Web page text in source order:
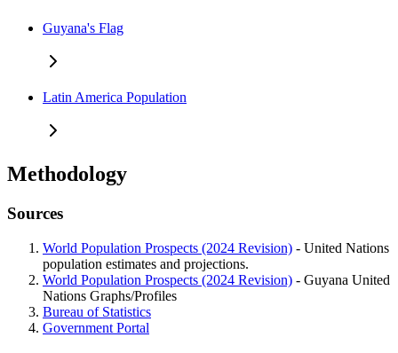
Guyana's Flag
Latin America Population
Methodology
Sources
World Population Prospects (2024 Revision) - United Nations
population estimates and projections.
World Population Prospects (2024 Revision) - Guyana United
Nations Graphs/Profiles
Bureau of Statistics
Government Portal